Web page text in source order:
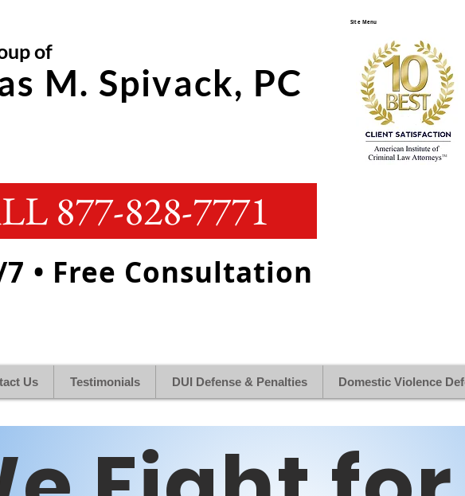
of
M. Spivack, PC
• Free Consultation
877-828-7771
Site Menu
Us Testimonials DUI Defense & Penalties Domestic Violence